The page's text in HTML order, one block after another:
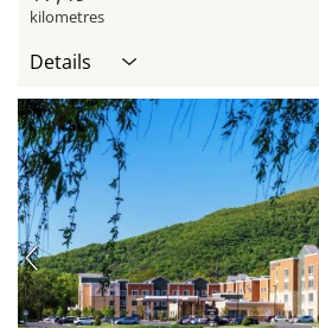
kilometres
Details